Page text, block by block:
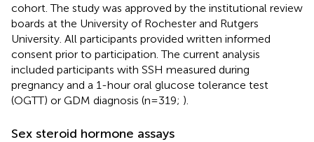
cohort. The study was approved by the institutional review
boards at the University of Rochester and Rutgers
University. All participants provided written informed
consent prior to participation. The current analysis
included participants with SSH measured during
pregnancy and a 1-hour oral glucose tolerance test
(OGTT) or GDM diagnosis (n=319; ).
Sex steroid hormone assays